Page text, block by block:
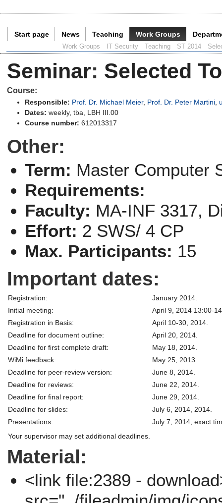
Start page News Teaching Work Groups
Work Groups IT Security Teaching ST 2014
Seminar: Selected
Course:
Responsible: Prof. Dr. Michael Meier, Prof. Dr. Peter Martini ,
Dates: weekly, tba, LBH III.00
Course number: 612013317
Other:
Term: Master Computer
Requirements:
Faculty: MA-INF 3317,
Effort: 2 SWS/ 4 CP
Max. Participants: 15
Important dates:
Registration:
January 2014.
Initial meeting:
April 9, 2014 13:00-
Registration in Basis:
April 10-30, 2014.
Deadline for document outline:
April 20, 2014.
Deadline for first complete draft:
May 18, 2014.
WiMi feedback:
May 25, 2013.
Deadline for peer-review version:
June 8, 2014.
Deadline for reviews:
June 22, 2014.
Deadline for final report:
June 29, 2014.
Deadline for slides:
July 6, 2014, 2014.
Presentations:
July 7, 2014, exact
Your supervisor may set additional deadlines.
Material:
<link file:2389 -